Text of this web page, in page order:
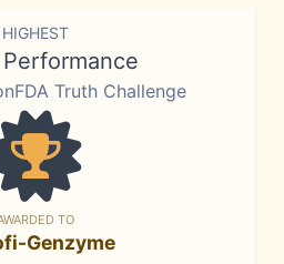
HIGHEST
Performance
Truth Challenge
TO
Genzyme